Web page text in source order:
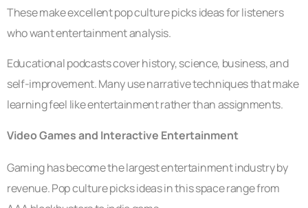
These make excellent pop culture picks ideas for listeners
who want entertainment analysis.
Educational podcasts cover history, science, business, and
self-improvement. Many use narrative techniques that make
learning feel like entertainment rather than assignments.
Video Games and Interactive Entertainment
Gaming has become the largest entertainment industry by
revenue. Pop culture picks ideas in this space range from